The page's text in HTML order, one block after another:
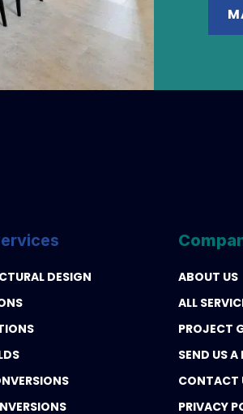
DESIGN
ABOUT US
ALL
PROJECT
SEND US A
CONTACT
PRIVACY